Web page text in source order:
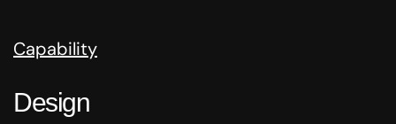
Capability
Design